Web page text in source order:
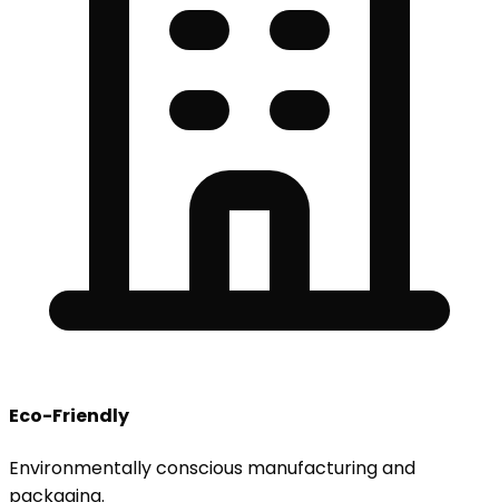
Eco-Friendly
Environmentally conscious manufacturing and
packaging.